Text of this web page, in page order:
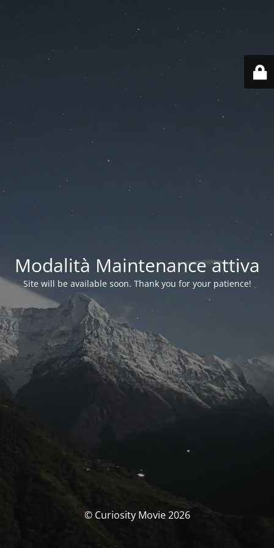
Modalità Maintenance attiva
Site will be available soon. Thank you for your patience!
© Curiosity Movie 2026